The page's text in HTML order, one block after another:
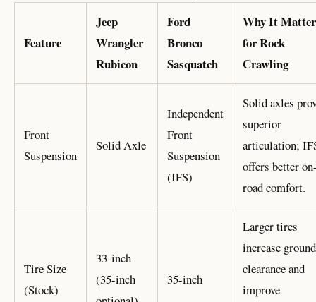
Feature
Jeep
Wrangler
Rubicon
Ford
Bronco
Sasquatch
Why It
for Rock
Crawling
Front
Suspension
Solid Axle
Independent
Front
Suspension
(IFS)
Solid axles
superior
articulation;
offers better
road comfort.
Tire Size
(Stock)
33-inch
(35-inch
35-inch
Larger tires
increase ground
clearance and
improve